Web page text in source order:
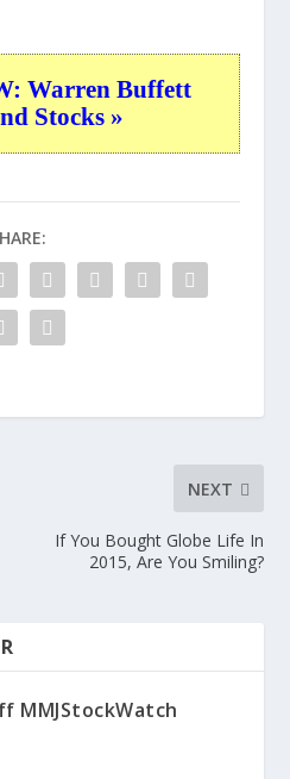
Warren Buffett
Stocks »
NEXT
If You Bought Globe Life In
2015, Are You Smiling?
MMJStockWatch